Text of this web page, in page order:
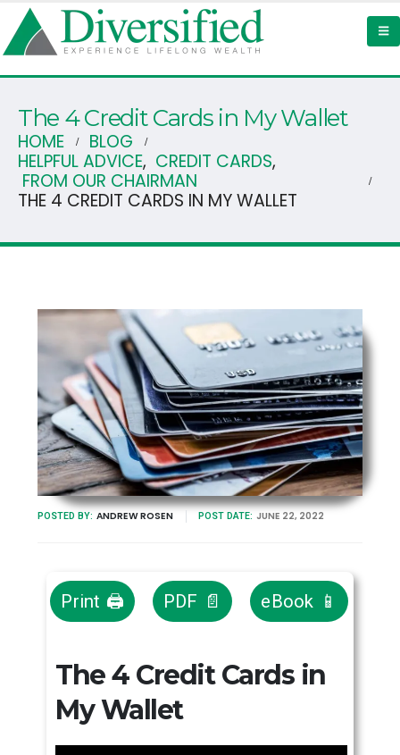
The 4 Credit Cards in My Wallet
HOME
BLOG
HELPFUL ADVICE, CREDIT CARDS,
FROM OUR CHAIRMAN
THE 4 CREDIT CARDS IN MY WALLET
POSTED BY: ANDREW ROSEN POST DATE: JUNE 22, 2022
Print 🖨 PDF 📄 eBook 📱
The 4 Credit Cards in
My Wallet